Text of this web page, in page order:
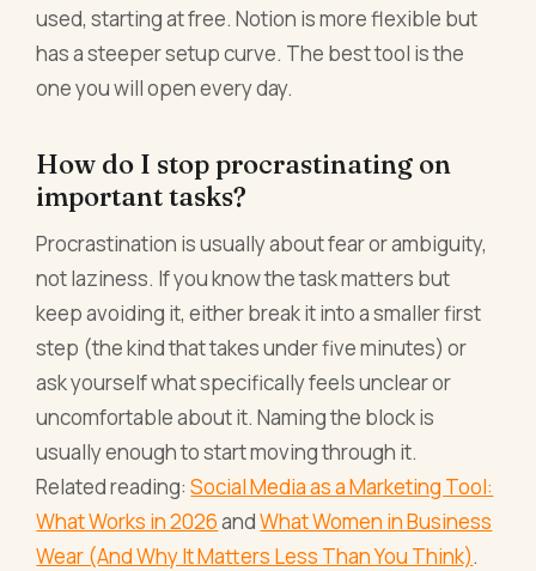
used, starting at free. Notion is more flexible but
has a steeper setup curve. The best tool is the
one you will open every day.
How do I stop procrastinating on
important tasks?
Procrastination is usually about fear or ambiguity,
not laziness. If you know the task matters but
keep avoiding it, either break it into a smaller first
step (the kind that takes under five minutes) or
ask yourself what specifically feels unclear or
uncomfortable about it. Naming the block is
usually enough to start moving through it.
Related reading:Social Media as a Marketing Tool:
What Works in 2026andWhat Women in Business
Wear (And Why It Matters Less Than You Think).